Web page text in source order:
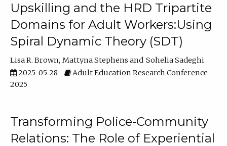
Upskilling and the HRD Tripartite
Domains for Adult Workers:Using
Spiral Dynamic Theory (SDT)
Lisa R. Brown Mattyna Stephens
Sohelia Sadeghi
2025-05-28
Adult Education Research Conference
2025
Transforming Police-Community
Relations: The Role of Experiential